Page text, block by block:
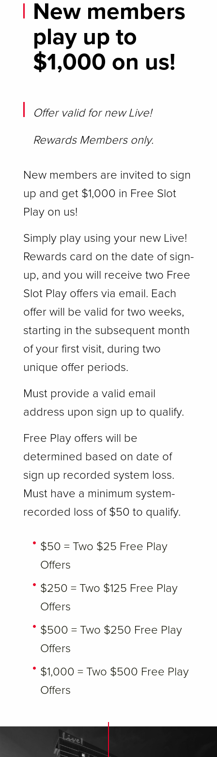
New members
play up to
$1,000 on us!
Offer valid for new Live!
Rewards Members only.
New members are invited to sign
up and get $1,000 in Free Slot
Play on us!
Simply play using your new Live!
Rewards card on the date of sign-
up, and you will receive two Free
Slot Play offers via email. Each
offer will be valid for two weeks,
starting in the subsequent month
of your first visit, during two
unique offer periods.
Must provide a valid email
address upon sign up to qualify.
Free Play offers will be
determined based on date of
sign up recorded system loss.
Must have a minimum system-
recorded loss of $50 to qualify.
$50 = Two $25 Free Play
Offers
$250 = Two $125 Free Play
Offers
$500 = Two $250 Free Play
Offers
$1,000 = Two $500 Free Play
Offers